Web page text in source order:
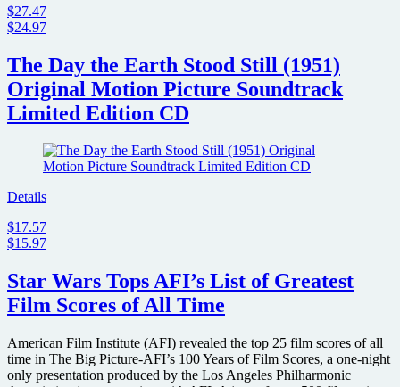
$27.47
$24.97
The Day the Earth Stood Still (1951)
Original Motion Picture Soundtrack
Limited Edition CD
Details
$17.57
$15.97
Star Wars Tops AFI’s List of Greatest
Film Scores of All Time
American Film Institute (AFI) revealed the top 25 film scores of all
time in The Big Picture-AFI’s 100 Years of Film Scores, a one-night
only presentation produced by the Los Angeles Philharmonic